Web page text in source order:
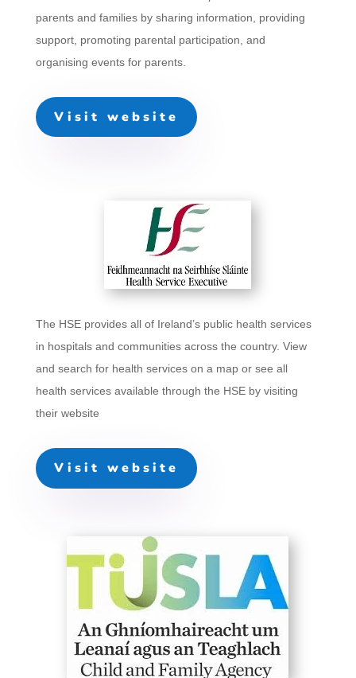
parents and families by sharing information, providing
support, promoting parental participation, and
organising events for parents.
Visit website
The HSE provides all of Ireland’s public health services
in hospitals and communities across the country. View
and search for health services on a map or see all
health services available through the HSE by visiting
their website
Visit website